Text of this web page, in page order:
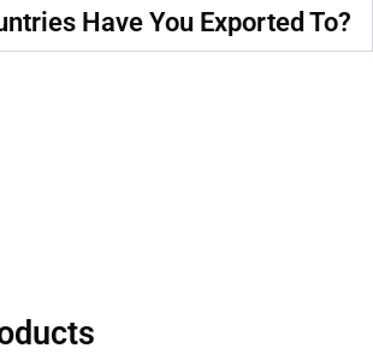
Have You Exported To?